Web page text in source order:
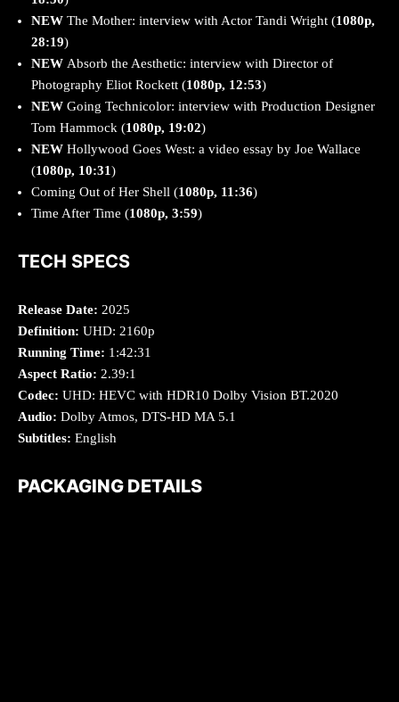
NEW The Mother: interview with Actor Tandi Wright (1080p,
28:19)
NEW Absorb the Aesthetic: interview with Director of
Photography Eliot Rockett (1080p, 12:53)
NEW Going Technicolor: interview with Production Designer
Tom Hammock (1080p, 19:02)
NEW Hollywood Goes West: a video essay by Joe Wallace
(1080p, 10:31)
Coming Out of Her Shell (1080p, 11:36)
Time After Time (1080p, 3:59)
TECH SPECS
Release Date: 2025
Definition: UHD: 2160p
Running Time: 1:42:31
Aspect Ratio: 2.39:1
Codec: UHD: HEVC with HDR10 Dolby Vision BT.2020
Audio: Dolby Atmos, DTS-HD MA 5.1
Subtitles: English
PACKAGING DETAILS